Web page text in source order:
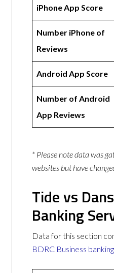
iPhone App Score
Number iPhone of
Reviews
Android App Score
Number of Android
App Reviews
* Please note data was
websites but have
Tide vs
Banking
Data for this section
BDRC Business